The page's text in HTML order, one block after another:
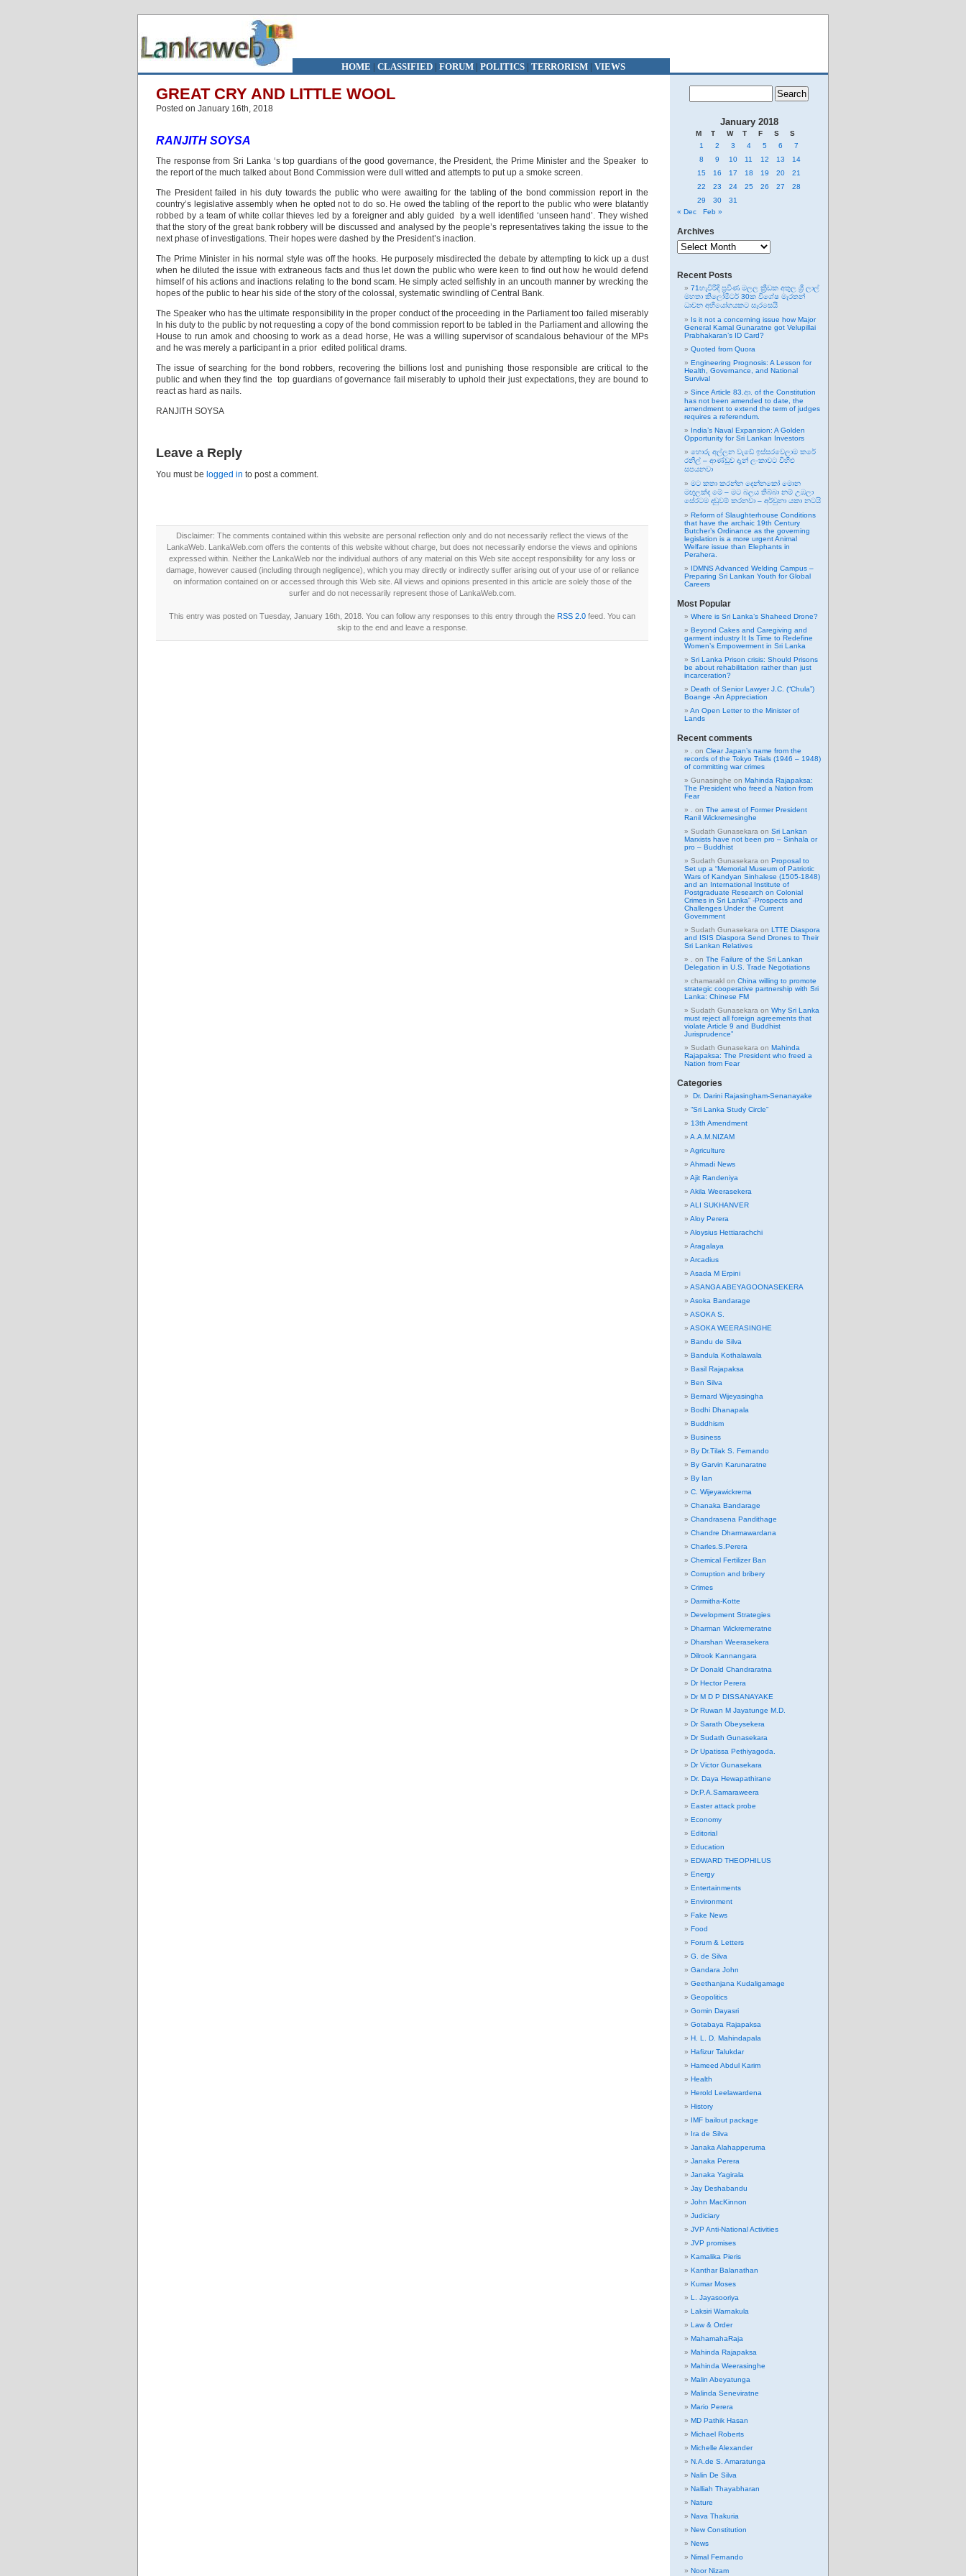
HOME | CLASSIFIED| FORUM| POLITICS | TERRORISM| VIEWS
GREAT CRY AND LITTLE WOOL
Posted on January 16th, 2018
RANJITH SOYSA
The response from Sri Lanka ‘s top guardians of the good governance, the President, the Prime Minister and the Speaker to
the report of the much talked about Bond Commission were dull witted and attempts to put up a smoke screen.
The President failed in his duty towards the public who were awaiting for the tabling of the bond commission report in the
country’s legislative assembly when he opted not to do so. He owed the tabling of the report to the public who were blatantly
robbed by a team of white collar thieves led by a foreigner and ably guided by a well identified ‘unseen hand’. They wished
that the story of the great bank robbery will be discussed and analysed by the people’s representatives taking the issue to the
next phase of investigations. Their hopes were dashed by the President’s inaction.
The Prime Minister in his normal style was off the hooks. He purposely misdirected the debate by attempting to kick up a dust
when he diluted the issue with extraneous facts and thus let down the public who were keen to find out how he would defend
himself of his actions and inactions relating to the bond scam. He simply acted selfishly in an uncouth manner by wrecking the
hopes of the public to hear his side of the story of the colossal, systematic swindling of Central Bank.
The Speaker who has the ultimate responsibility in the proper conduct of the proceeding in the Parliament too failed miserably
In his duty to the public by not requesting a copy of the bond commission report to be tabled in the Parliament and allowing the
House to run amok and choosing to work as a dead horse, He was a willing supervisor of scandalous behaviour of the MPs
and he was merely a participant in a prior edited political drams.
The issue of searching for the bond robbers, recovering the billions lost and punishing those responsible are critical to the
public and when they find the top guardians of governance fail miserably to uphold their just expectations, they are bound to
react as hard as nails.
RANJITH SOYSA
Leave a Reply
You must be logged in to post a comment.
Disclaimer: The comments contained within this website are personal reflection only and do not necessarily reflect the views of the
LankaWeb. LankaWeb.com offers the contents of this website without charge, but does not necessarily endorse the views and opinions
expressed within. Neither the LankaWeb nor the individual authors of any material on this Web site accept responsibility for any loss or
damage, however caused (including through negligence), which you may directly or indirectly suffer arising out of your use of or reliance
on information contained on or accessed through this Web site. All views and opinions presented in this article are solely those of the
surfer and do not necessarily represent those of LankaWeb.com.
This entry was posted on Tuesday, January 16th, 2018. You can follow any responses to this entry through the RSS 2.0 feed. You can
skip to the end and leave a response.
January 2018
M T W T F S
S
1
2 3 4 5 6
7
8
9 10 11 12 13
14
15
16 17 18 19 20
21
22
23 24 25 26 27
28
29
30
31
« Dec
Feb »
Archives
Archives
Recent Posts
71හැවිරිදි ප්‍රවීණ මලල ක්‍රීඩක අතුල ශ්‍රී ලාල්
මහතා කිලෝමීටර් 30ක විශේෂ මැරතන්
ධාවන අභියෝගයකට සැරසෙයි
Is it not a concerning issue how Major
General Kamal Gunaratne got Velupillai
Prabhakaran’s ID Card?
Quoted from Quora
Engineering Prognosis: A Lesson for
Health, Governance, and National
Survival
Since Article 83.ආ. of the Constitution
has not been amended to date, the
amendment to extend the term of judges
requires a referendum.
India’s Naval Expansion: A Golden
Opportunity for Sri Lankan Investors
හොරු අල්ලන වැඩේ ඉස්සරවෙලාම කරේ
රනිල් – ආණ්ඩුව දැන් ලංකාවට විහිළු
සපයනවා
මට කතා කරන්න දෙන්නකෝ මොන
මඟුලක්ද මේ – මට බලය තිබ්බා නම් උඹලා
සේරටම දඬුවම් කරනවා – අර්චුනා යකා නටයි
Reform of Slaughterhouse Conditions
that have the archaic 19th Century
Butcher’s Ordinance as the governing
legislation is a more urgent Animal
Welfare issue than Elephants in
Perahera.
IDMNS Advanced Welding Campus –
Preparing Sri Lankan Youth for Global
Careers
Most Popular
Where is Sri Lanka’s Shaheed Drone?
Beyond Cakes and Caregiving and
garment industry It Is Time to Redefine
Women’s Empowerment in Sri Lanka
Sri Lanka Prison crisis: Should Prisons
be about rehabilitation rather than just
incarceration?
Death of Senior Lawyer J.C. (“Chula”)
Boange -An Appreciation
An Open Letter to the Minister of
Lands
Recent comments
on Clear Japan’s name from the
records of the Tokyo Trials (1946 – 1948)
of committing war crimes
Gunasinghe on Mahinda Rajapaksa:
The President who freed a Nation from
Fear
on The arrest of Former President
Ranil Wickremesinghe
Sudath Gunasekara on Sri Lankan
Marxists have not been pro – Sinhala or
pro – Buddhist
Sudath Gunasekara on Proposal to
Set up a “Memorial Museum of Patriotic
Wars of Kandyan Sinhalese (1505-1848)
and an International Institute of
Postgraduate Research on Colonial
Crimes in Sri Lanka” -Prospects and
Challenges Under the Current
Government
Sudath Gunasekara on LTTE Diaspora
and ISIS Diaspora Send Drones to Their
Sri Lankan Relatives
on The Failure of the Sri Lankan
Delegation in U.S. Trade Negotiations
chamarakl on China willing to promote
strategic cooperative partnership with Sri
Lanka: Chinese FM
Sudath Gunasekara on Why Sri Lanka
must reject all foreign agreements that
violate Article 9 and Buddhist
Jurisprudence”
Sudath Gunasekara on Mahinda
Rajapaksa: The President who freed a
Nation from Fear
Categories
Dr. Darini Rajasingham-Senanayake
“Sri Lanka Study Circle”
13th Amendment
A.A.M.NIZAM
Agriculture
Ahmadi News
Ajit Randeniya
Akila Weerasekera
ALI SUKHANVER
Aloy Perera
Aloysius Hettiarachchi
Aragalaya
Arcadius
Asada M Erpini
ASANGA ABEYAGOONASEKERA
Asoka Bandarage
ASOKA S.
ASOKA WEERASINGHE
Bandu de Silva
Bandula Kothalawala
Basil Rajapaksa
Ben Silva
Bernard Wijeyasingha
Bodhi Dhanapala
Buddhism
Business
By Dr.Tilak S. Fernando
By Garvin Karunaratne
By Ian
C. Wijeyawickrema
Chanaka Bandarage
Chandrasena Pandithage
Chandre Dharmawardana
Charles.S.Perera
Chemical Fertilizer Ban
Corruption and bribery
Crimes
Darmitha-Kotte
Development Strategies
Dharman Wickremeratne
Dharshan Weerasekera
Dilrook Kannangara
Dr Donald Chandraratna
Dr Hector Perera
Dr M D P DISSANAYAKE
Dr Ruwan M Jayatunge M.D.
Dr Sarath Obeysekera
Dr Sudath Gunasekara
Dr Upatissa Pethiyagoda.
Dr Victor Gunasekara
Dr. Daya Hewapathirane
Dr.P.A.Samaraweera
Easter attack probe
Economy
Editorial
Education
EDWARD THEOPHILUS
Energy
Entertainments
Environment
Fake News
Food
Forum & Letters
G. de Silva
Gandara John
Geethanjana Kudaligamage
Geopolitics
Gomin Dayasri
Gotabaya Rajapaksa
H. L. D. Mahindapala
Hafizur Talukdar
Hameed Abdul Karim
Health
Herold Leelawardena
History
IMF bailout package
Ira de Silva
Janaka Alahapperuma
Janaka Perera
Janaka Yagirala
Jay Deshabandu
John MacKinnon
Judiciary
JVP Anti-National Activities
JVP promises
Kamalika Pieris
Kanthar Balanathan
Kumar Moses
L. Jayasooriya
Laksiri Warnakula
Law & Order
MahamahaRaja
Mahinda Rajapaksa
Mahinda Weerasinghe
Malin Abeyatunga
Malinda Seneviratne
Mario Perera
MD Pathik Hasan
Michael Roberts
Michelle Alexander
N.A.de S. Amaratunga
Nalin De Silva
Nalliah Thayabharan
Nature
Nava Thakuria
New Constitution
News
Nimal Fernando
Noor Nizam